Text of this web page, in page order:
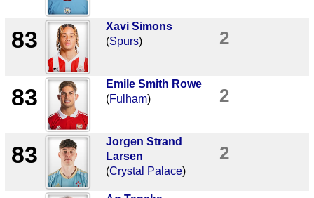
83
Xavi Simons
(Spurs) 2
83
Emile Smith Rowe
(Fulham) 2
83
Jorgen Strand
Larsen
(Crystal Palace)
2